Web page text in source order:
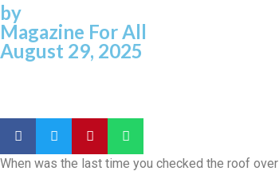
by
Magazine For All
August 29, 2025
When was the last time you checked the roof